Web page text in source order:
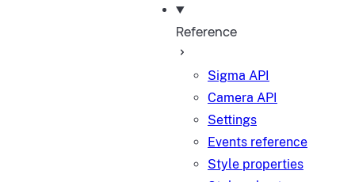
Reference
Sigma API
Camera API
Settings
Events reference
Style properties